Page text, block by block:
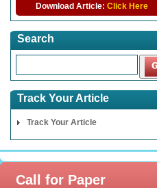
Download Article: Click Here
Search
Track Your Article
Track Your Article
Call for Paper